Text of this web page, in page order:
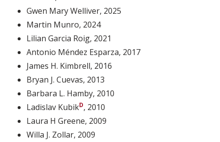
Gwen Mary Welliver, 2025
Martin Munro, 2024
Lilian Garcia Roig, 2021
Antonio Méndez Esparza, 2017
James H. Kimbrell, 2016
Bryan J. Cuevas, 2013
Barbara L. Hamby, 2010
Ladislav Kubik , 2010
Laura H Greene, 2009
Willa J. Zollar, 2009